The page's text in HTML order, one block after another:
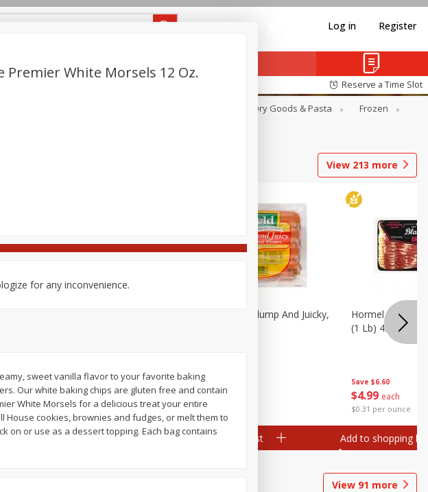
Log in Register
Reserve a Time Slot
Dry Goods & Pasta
Frozen
View 213 more
Save $3.50
$1 99 each
$1.99 per pound
Add to shopping list
Save
$199 each
$1.99 per pound
Field Wieners, Plump And Juicky,
Add to shopping list
Save $6.60
$4 99 each
$0.31 per ounce
Hormel Original
(1 Lb) 454 G
Add to shopping list
View 91 more
Premier White Morsels 12 Oz.
for any inconvenience.
sweet vanilla flavor to your favorite baking
Our white baking chips are gluten free and contain
White Morsels for a delicious treat your entire
House cookies, brownies and fudges, or melt them to
on or use as a dessert topping. Each bag contains